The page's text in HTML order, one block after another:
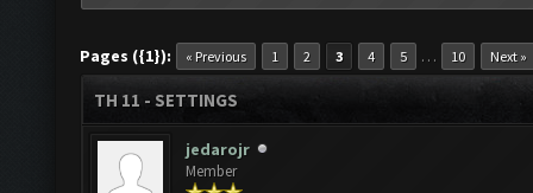
Pages ({1}): « Previous 1 2 3 4 5 … 10 Next »
TH 11 - SETTINGS
jedarojr
Member